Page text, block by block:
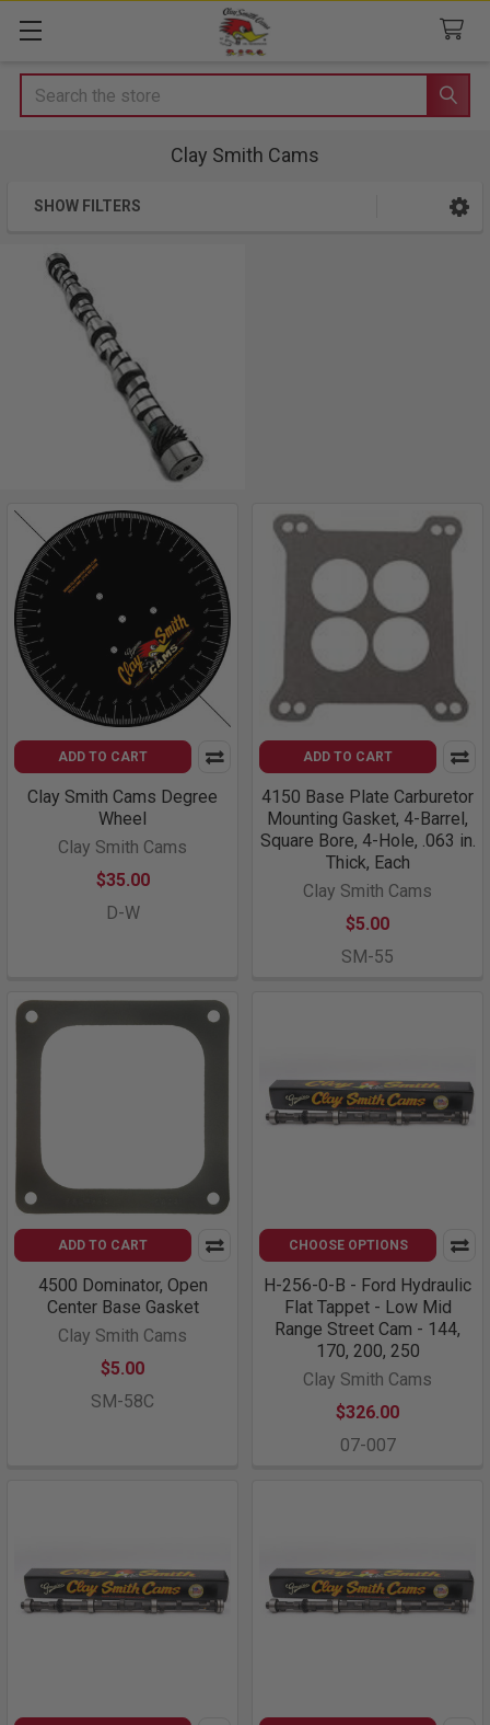
Search
Clay Smith Cams
SHOW FILTERS
ADD TO CART
Clay Smith Cams Degree
Wheel
Clay Smith Cams
$35.00
D-W
ADD TO CART
4150 Base Plate Carburetor
Mounting Gasket, 4-Barrel,
Square Bore, 4-Hole, .063 in.
Thick, Each
Clay Smith Cams
$5.00
SM-55
ADD TO CART
4500 Dominator, Open
Center Base Gasket
Clay Smith Cams
$5.00
SM-58C
CHOOSE OPTIONS
H-256-0-B - Ford Hydraulic
Flat Tappet - Low Mid
Range Street Cam - 144,
170, 200, 250
Clay Smith Cams
$326.00
07-007